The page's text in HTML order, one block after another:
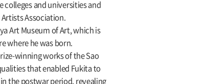
colleges and universities and
Association.
Art Museum of Art, which is
where he was born.
winning works of the Sao
that enabled Fukita to
the postwar period, revealing